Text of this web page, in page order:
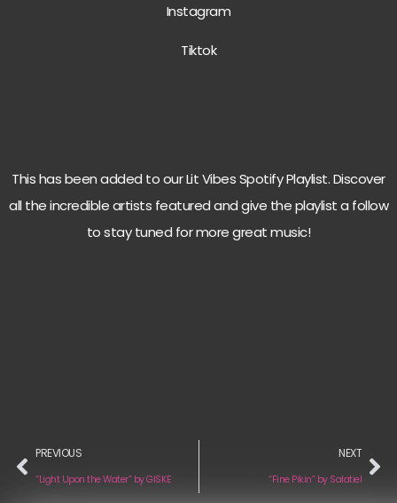
Instagram
Tiktok
This has been added to our Lit Vibes Spotify Playlist. Discover
all the incredible artists featured and give the playlist a follow
to stay tuned for more great music!
PREVIOUS
“Light Upon the Water” by GISKE
NEXT
“Fine Pikin” by Salatiel